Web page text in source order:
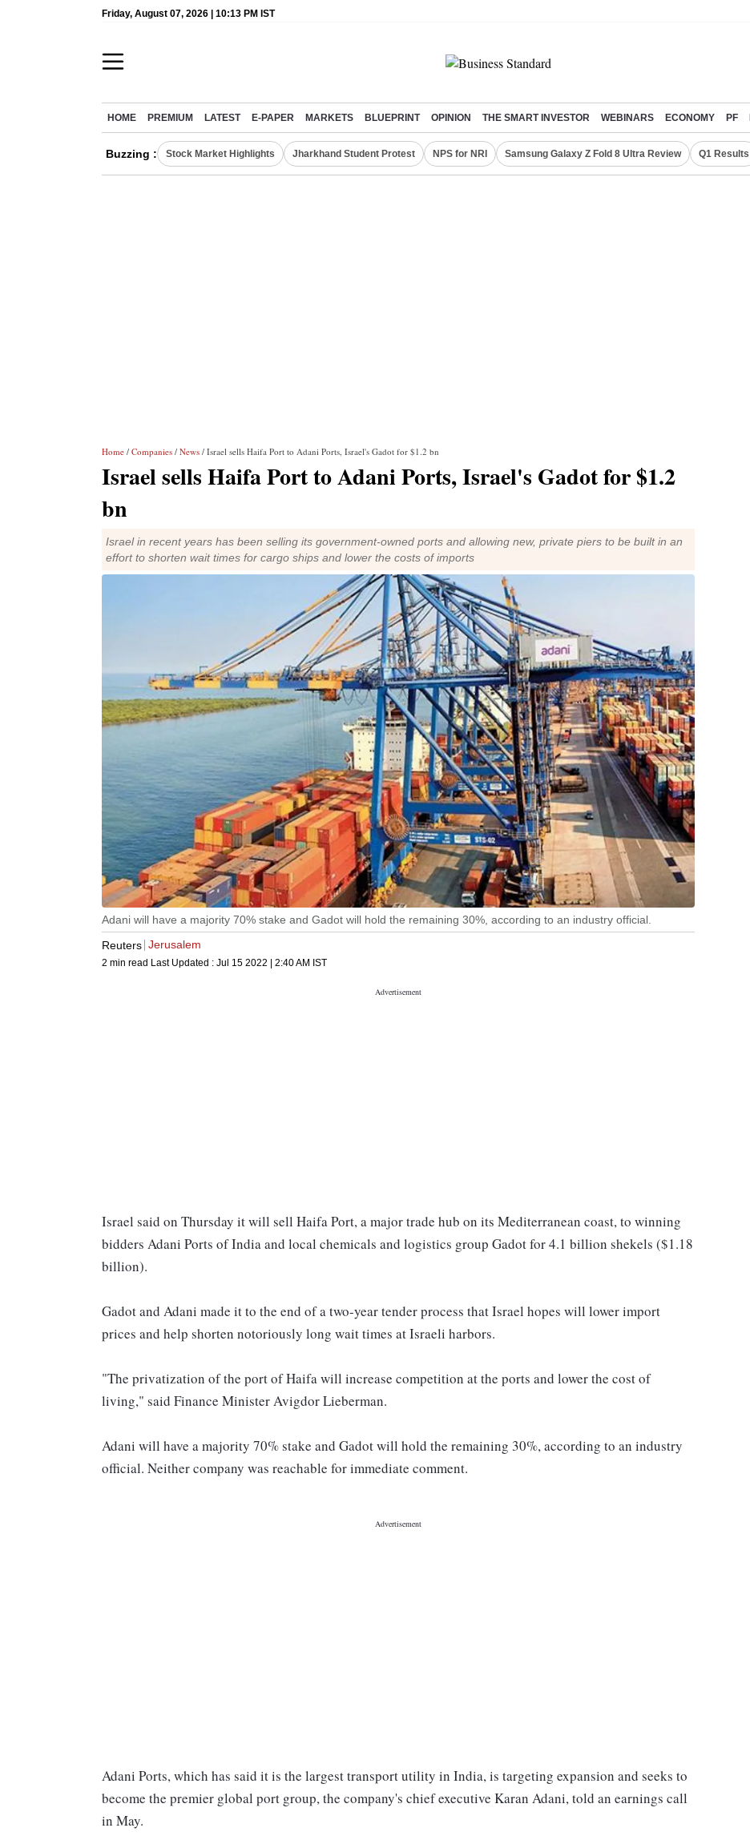
Friday, August 07, 2026 | 10:13 PM IST
HOME PREMIUM LATEST E-PAPER MARKETS BLUEPRINT OPINION THE SMART INVESTOR WEBINARS ECONOMY PF
Buzzing : Stock Market Highlights Jharkhand Student Protest NPS for NRI Samsung Galaxy Z Fold 8 Ultra Review Q1 Results
Home / Companies / News / Israel sells Haifa Port to Adani Ports, Israel's Gadot for $1.2 bn
Israel sells Haifa Port to Adani Ports, Israel's Gadot for $1.2
bn
Israel in recent years has been selling its government-owned ports and allowing new, private piers to be built in an
effort to shorten wait times for cargo ships and lower the costs of imports
Adani will have a majority 70% stake and Gadot will hold the remaining 30%, according to an industry official.
Reuters Jerusalem
2 min read Last Updated : Jul 15 2022 | 2:40 AM IST
Israel said on Thursday it will sell Haifa Port, a major trade hub on its Mediterranean coast, to winning
bidders Adani Ports of India and local chemicals and logistics group Gadot for 4.1 billion shekels ($1.18
billion).
Gadot and Adani made it to the end of a two-year tender process that Israel hopes will lower import
prices and help shorten notoriously long wait times at Israeli harbors.
"The privatization of the port of Haifa will increase competition at the ports and lower the cost of
living," said Finance Minister Avigdor Lieberman.
Adani will have a majority 70% stake and Gadot will hold the remaining 30%, according to an industry
official. Neither company was reachable for immediate comment.
Adani Ports, which has said it is the largest transport utility in India, is targeting expansion and seeks to
become the premier global port group, the company's chief executive Karan Adani, told an earnings call
in May.